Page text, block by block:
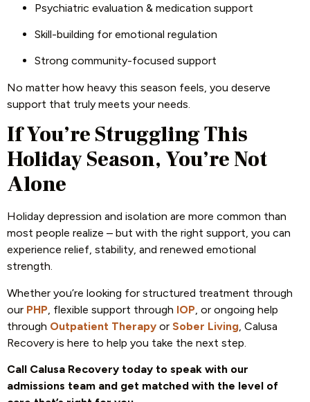
Psychiatric evaluation & medication support
Skill-building for emotional regulation
Strong community-focused support
No matter how heavy this season feels, you deserve
support that truly meets your needs.
If You’re Struggling This
Holiday Season, You’re Not
Alone
Holiday depression and isolation are more common than
most people realize – but with the right support, you can
experience relief, stability, and renewed emotional
strength.
Whether you’re looking for structured treatment through
our PHP , flexible support through IOP , or ongoing help
through Outpatient Therapy or Sober Living , Calusa
Recovery is here to help you take the next step.
Call Calusa Recovery today to speak with our
admissions team and get matched with the level of